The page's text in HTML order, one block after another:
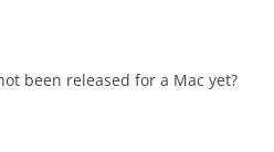
been released for a Mac yet?